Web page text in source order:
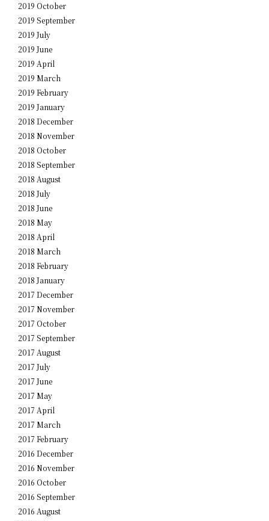
2019 October
2019 September
2019 July
2019 June
2019 April
2019 March
2019 February
2019 January
2018 December
2018 November
2018 October
2018 September
2018 August
2018 July
2018 June
2018 May
2018 April
2018 March
2018 February
2018 January
2017 December
2017 November
2017 October
2017 September
2017 August
2017 July
2017 June
2017 May
2017 April
2017 March
2017 February
2016 December
2016 November
2016 October
2016 September
2016 August